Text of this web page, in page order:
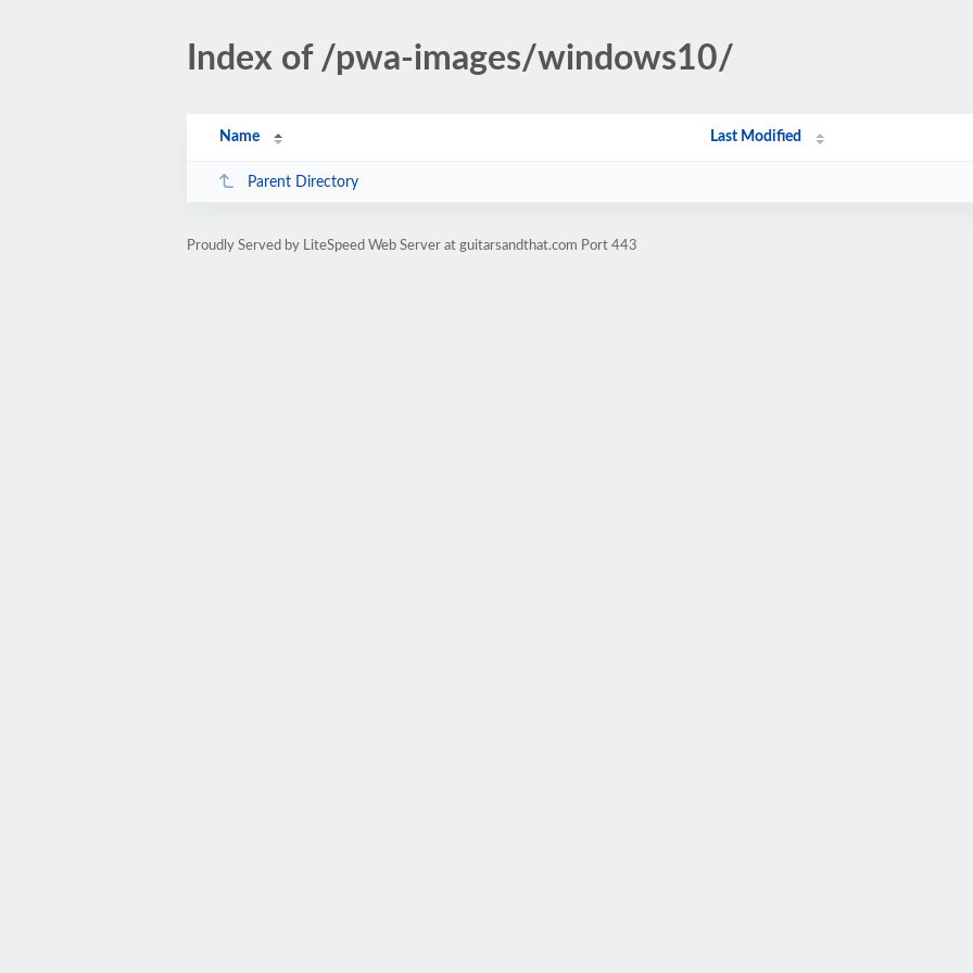
Index of /pwa-images/windows10/
Name Last Modified
Parent Directory
Proudly Served by LiteSpeed Web Server at guitarsandthat.com Port 443